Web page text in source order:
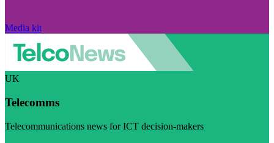
Media kit
UK
Telecomms
Telecommunications news for ICT decision-makers